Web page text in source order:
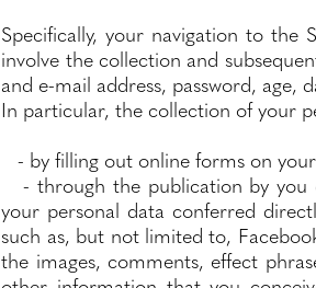
Specifically, your navigation to the
involve the collection and
and e-mail address, password, age,
In particular, the collection of your
- by filling out online forms on
- through the publication by you
your personal data conferred
such as, but not limited to,
the images, comments, effect